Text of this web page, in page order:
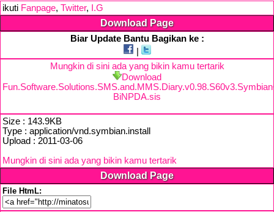
ikuti Fanpage, Twitter, I.G
Download Page
Biar Update Bantu Bagikan ke :
Mungkin di sini ada yang bikin kamu tertarik
Download
BiNPDA.sis
Size : 143.9KB
Type : application/vnd.symbian.install
Upload : 2011-03-06
Mungkin di sini ada yang bikin kamu tertarik
Download Page
File HtmL: